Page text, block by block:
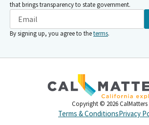
that brings transparency to state government.
By signing up, you agree to theterms.
Copyright © 2026 CalMatters
Terms & ConditionsPrivacy